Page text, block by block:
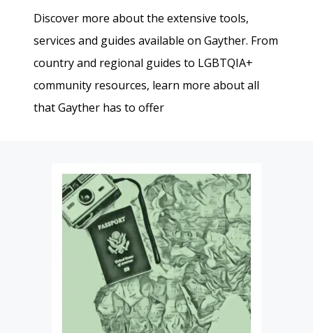
Discover more about the extensive tools,
services and guides available on Gayther. From
country and regional guides to LGBTQIA+
community resources, learn more about all
that Gayther has to offer